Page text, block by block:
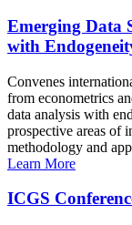
Emerging Data
with
Convenes
from econometrics
data analysis with
prospective areas of
methodology and
Learn More
ICGS